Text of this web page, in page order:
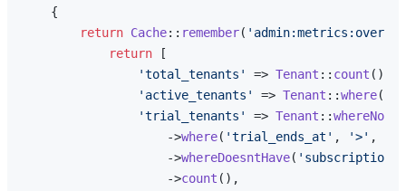
{
return Cache:: remember(
return [
'total_tenants'
=> Tenant :: count (),
'active_tenants'
=> Tenant ::where(
'trial_tenants'
=> Tenant ::
                    ->
where( 'trial_ends_at' , '>' ,
                    ->
whereDoesntHave( 'subscriptions'
                    ->
count (),